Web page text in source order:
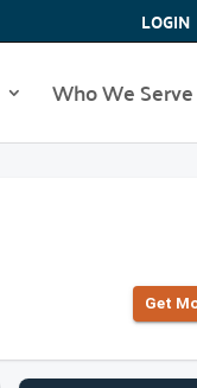
LOGIN
Who We Serve
Get